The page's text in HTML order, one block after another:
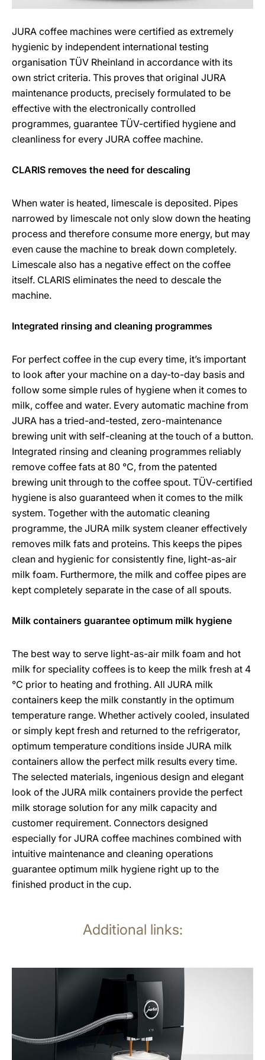
JURA coffee machines were certified as extremely
hygienic by independent international testing
organisation TÜV Rheinland in accordance with its
own strict criteria. This proves that original JURA
maintenance products, precisely formulated to be
effective with the electronically controlled
programmes, guarantee TÜV-certified hygiene and
cleanliness for every JURA coffee machine.
CLARIS removes the need for descaling
When water is heated, limescale is deposited. Pipes
narrowed by limescale not only slow down the heating
process and therefore consume more energy, but may
even cause the machine to break down completely.
Limescale also has a negative effect on the coffee
itself. CLARIS eliminates the need to descale the
machine.
Integrated rinsing and cleaning programmes
For perfect coffee in the cup every time, it’s important
to look after your machine on a day-to-day basis and
follow some simple rules of hygiene when it comes to
milk, coffee and water. Every automatic machine from
JURA has a tried-and-tested, zero-maintenance
brewing unit with self-cleaning at the touch of a button.
Integrated rinsing and cleaning programmes reliably
remove coffee fats at 80 °C, from the patented
brewing unit through to the coffee spout. TÜV-certified
hygiene is also guaranteed when it comes to the milk
system. Together with the automatic cleaning
programme, the JURA milk system cleaner effectively
removes milk fats and proteins. This keeps the pipes
clean and hygienic for consistently fine, light-as-air
milk foam. Furthermore, the milk and coffee pipes are
kept completely separate in the case of all spouts.
Milk containers guarantee optimum milk hygiene
The best way to serve light-as-air milk foam and hot
milk for speciality coffees is to keep the milk fresh at 4
°C prior to heating and frothing. All JURA milk
containers keep the milk constantly in the optimum
temperature range. Whether actively cooled, insulated
or simply kept fresh and returned to the refrigerator,
optimum temperature conditions inside JURA milk
containers allow the perfect milk results every time.
The selected materials, ingenious design and elegant
look of the JURA milk containers provide the perfect
milk storage solution for any milk capacity and
customer requirement. Connectors designed
especially for JURA coffee machines combined with
intuitive maintenance and cleaning operations
guarantee optimum milk hygiene right up to the
finished product in the cup.
Additional links: